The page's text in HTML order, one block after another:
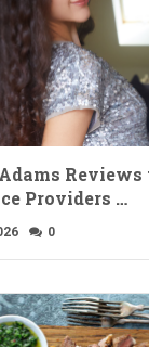
Reviews
Providers …
0